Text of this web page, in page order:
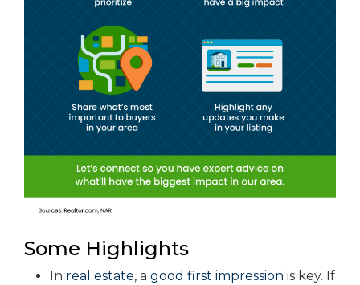
Some Highlights
In real estate, a good first impression is key. If